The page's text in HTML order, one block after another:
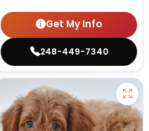
Get My Info
248-449-7340